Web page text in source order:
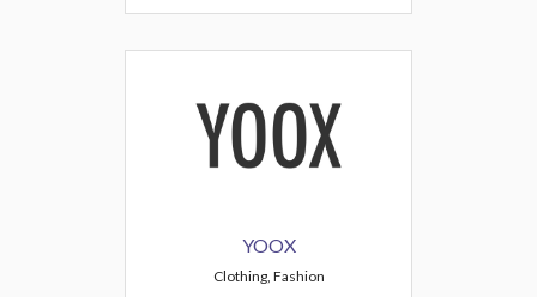
YOOX
Clothing, Fashion